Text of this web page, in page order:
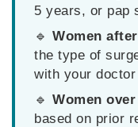
5 years, or pap
🔹 Women
the type of
with your
🔹 Women over
based on prior